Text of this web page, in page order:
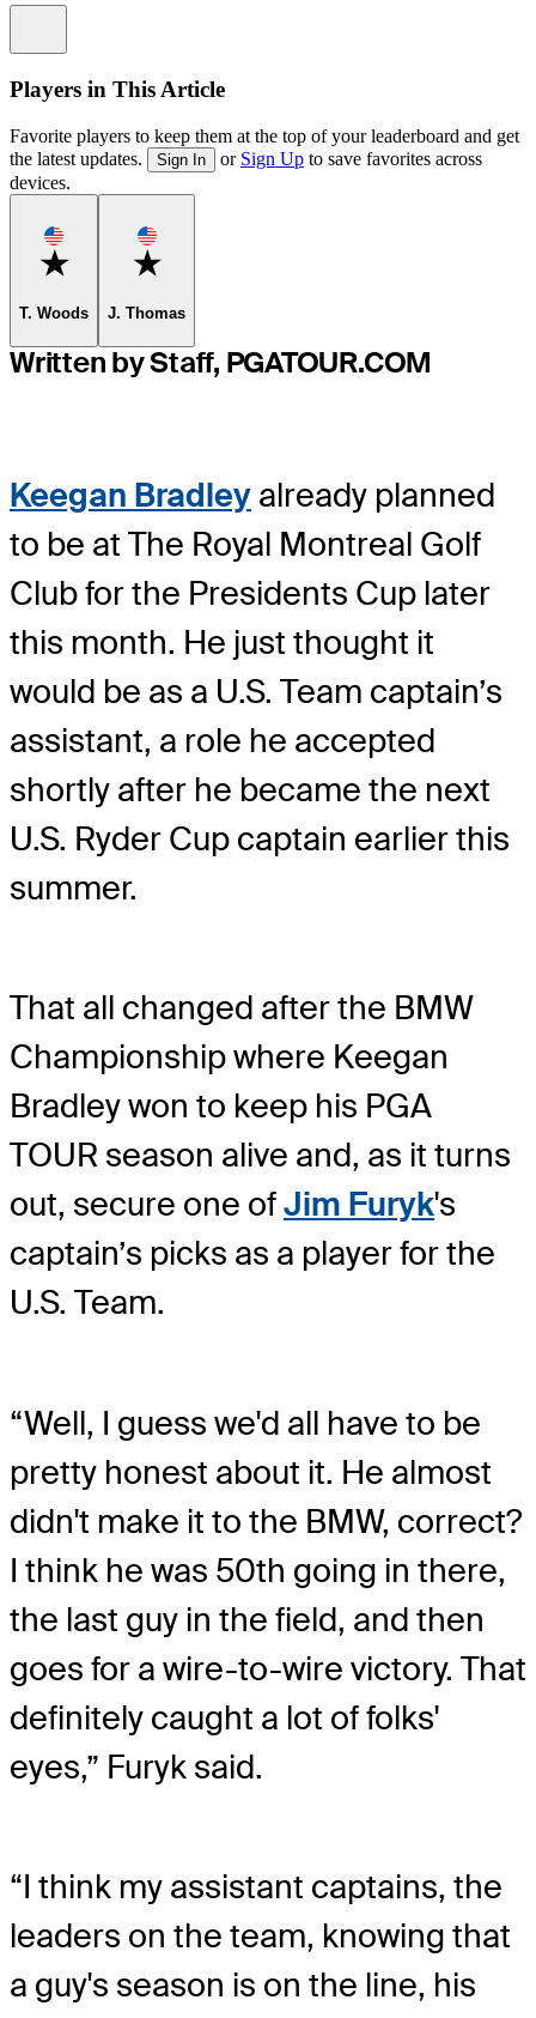
Players in This Article
Favorite players to keep them at the top of your leaderboard and get
the latest updates.
Sign In or Sign Up to save favorites across
devices.
Favorite
T. Woods
Favorite
J. Thomas
Written by Staff, PGATOUR.COM
Keegan Bradley already planned
to be at The Royal Montreal Golf
Club for the Presidents Cup later
this month. He just thought it
would be as a U.S. Team captain’s
assistant, a role he accepted
shortly after he became the next
U.S. Ryder Cup captain earlier this
summer.
That all changed after the BMW
Championship where Keegan
Bradley won to keep his PGA
TOUR season alive and, as it turns
out, secure one ofJim Furyk's
captain’s picks as a player for the
U.S. Team.
“Well, I guess we'd all have to be
pretty honest about it. He almost
didn't make it to the BMW, correct?
I think he was 50th going in there,
the last guy in the field, and then
goes for a wire-to-wire victory. That
definitely caught a lot of folks'
eyes,” Furyk said.
“I think my assistant captains, the
leaders on the team, knowing that
a guy's season is on the line, his